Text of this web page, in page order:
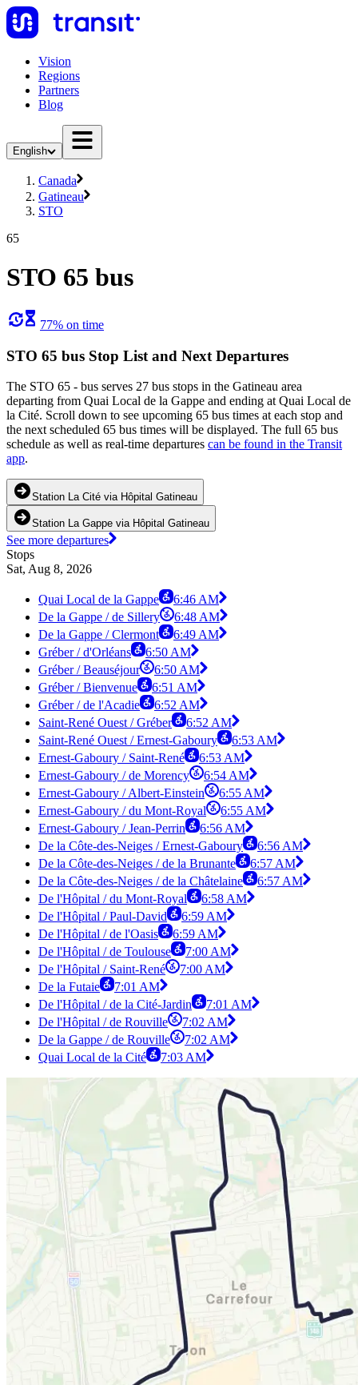
Vision
Regions
Partners
Blog
English
Canada
Gatineau
STO
65
STO 65 bus
77% on time
STO 65 bus Stop List and Next Departures
The STO 65 - bus serves 27 bus stops in the Gatineau area
departing from Quai Local de la Gappe and ending at Quai Local de
la Cité. Scroll down to see upcoming 65 bus times at each stop and
the next scheduled 65 bus times will be displayed. The full 65 bus
schedule as well as real-time departures can be found in the Transit
app.
Station La Cité via Hôpital Gatineau
Station La Gappe via Hôpital Gatineau
See more departures
Stops
Sat, Aug 8, 2026
Quai Local de la Gappe
6:46 AM
De la Gappe / de Sillery
6:48 AM
De la Gappe / Clermont
6:49 AM
Gréber / d'Orléans
6:50 AM
Gréber / Beauséjour
6:50 AM
Gréber / Bienvenue
6:51 AM
Gréber / de l'Acadie
6:52 AM
Saint-René Ouest / Gréber
6:52 AM
Saint-René Ouest / Ernest-Gaboury
6:53 AM
Ernest-Gaboury / Saint-René
6:53 AM
Ernest-Gaboury / de Morency
6:54 AM
Ernest-Gaboury / Albert-Einstein
6:55 AM
Ernest-Gaboury / du Mont-Royal
6:55 AM
Ernest-Gaboury / Jean-Perrin
6:56 AM
De la Côte-des-Neiges / Ernest-Gaboury
6:56 AM
De la Côte-des-Neiges / de la Brunante
6:57 AM
De la Côte-des-Neiges / de la Châtelaine
6:57 AM
De l'Hôpital / du Mont-Royal
6:58 AM
De l'Hôpital / Paul-David
6:59 AM
De l'Hôpital / de l'Oasis
6:59 AM
De l'Hôpital / de Toulouse
7:00 AM
De l'Hôpital / Saint-René
7:00 AM
De la Futaie
7:01 AM
De l'Hôpital / de la Cité-Jardin
7:01 AM
De l'Hôpital / de Rouville
7:02 AM
De la Gappe / de Rouville
7:02 AM
Quai Local de la Cité
7:03 AM